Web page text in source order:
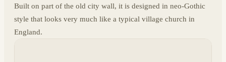
Built on part of the old city wall, it is designed in neo-Gothic
style that looks very much like a typical village church in
England.